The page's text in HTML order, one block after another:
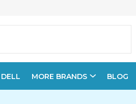
DELL MORE BRANDS BLOG